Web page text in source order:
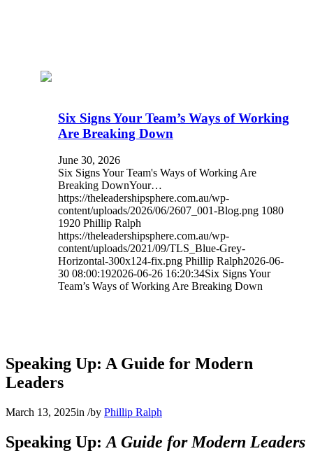
Six Signs Your Team’s Ways of Working
Are Breaking Down
June 30, 2026
Six Signs Your Team's Ways of Working Are
Breaking DownYour…
https://theleadershipsphere.com.au/wp-
content/uploads/2026/06/2607_001-Blog.png 1080
1920 Phillip Ralph
https://theleadershipsphere.com.au/wp-
content/uploads/2021/09/TLS_Blue-Grey-
Horizontal-300x124-fix.png Phillip Ralph2026-06-
30 08:00:192026-06-26 16:20:34Six Signs Your
Team’s Ways of Working Are Breaking Down
Speaking Up: A Guide for Modern
Leaders
March 13, 2025in /by Phillip Ralph
Speaking Up: A Guide for Modern Leaders